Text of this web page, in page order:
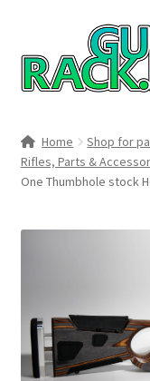
to
navigation
to
content
#148106 (no title)
Boyds Hardwood
Home Shop for
Rifles, Parts &
One Thumbhole stock